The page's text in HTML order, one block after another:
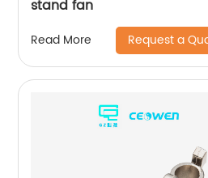
stand fan
Read More Request a